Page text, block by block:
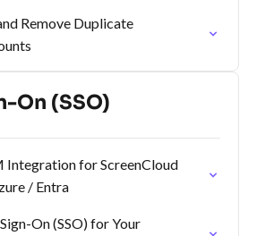
Remove Duplicate
On (SSO)
Integration for ScreenCloud
/ Entra
On (SSO) for Your